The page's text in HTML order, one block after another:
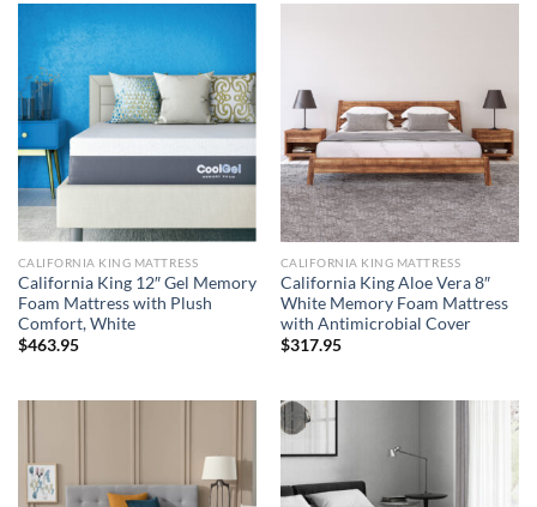
CALIFORNIA KING MATTRESS
California King 12″ Gel Memory
Foam Mattress with Plush
Comfort, White
$463.95
CALIFORNIA KING MATTRESS
California King Aloe Vera 8″
White Memory Foam Mattress
with Antimicrobial Cover
$317.95